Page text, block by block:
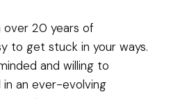
over 20 years of
to get stuck in your ways.
and willing to
in an ever-evolving